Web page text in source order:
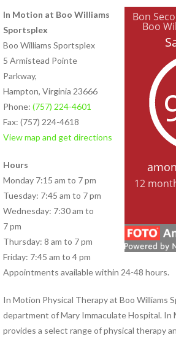
PHYSICAL THERAPY PROGRAMS
Anodyne® Therapy System
Aquatic Therapy
(ART) Active Release
Techniques®
Back Pain Rehabilitation
Balance and Fall Prevention
Cancer Rehabilitation
Dance Injury Rehabilitation
Dry Needling
Foot and Ankle Program
Golf Rehabilitation
Instrument Assisted Soft
Tissue Mobilization (IASTM)
Industrial Rehabilitation
Kinesio Taping™
LSVT® BIG Program for
In Motion at Boo Williams
Sportsplex
Boo Williams Sportsplex
5 Armistead Pointe
Parkway,
Hampton, Virginia 23666
Phone: (757) 224-4601
Fax: (757) 224-4618
View map and get directions
Hours
Monday 7:15 am to 7 pm
Tuesday: 7:45 am to 7 pm
Wednesday: 7:30 am to
7 pm
Thursday: 8 am to 7 pm
Friday: 7:45 am to 4 pm
Appointments available within 24-48 hours.
In Motion Physical Therapy at Boo Williams
department of Mary Immaculate Hospital. In
provides a select range of physical therapy